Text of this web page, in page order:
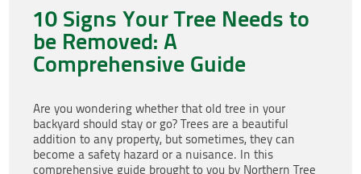
10 Signs Your Tree Needs to
be Removed: A
Comprehensive Guide
Are you wondering whether that old tree in your
backyard should stay or go? Trees are a beautiful
addition to any property, but sometimes, they can
become a safety hazard or a nuisance. In this
comprehensive guide brought to you by Northern Tree